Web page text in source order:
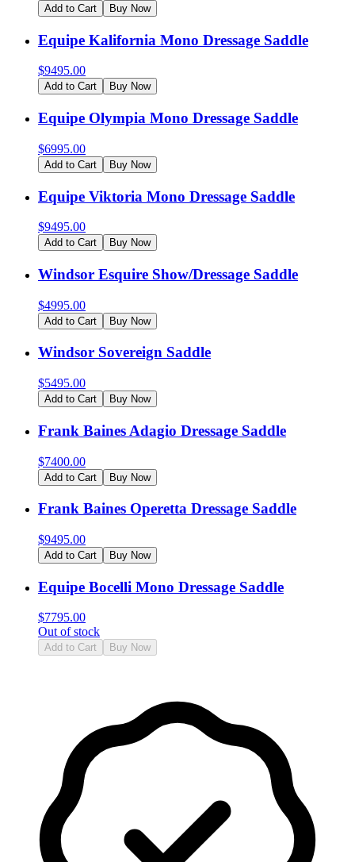
Add to Cart Buy Now
Equipe Kalifornia Mono Dressage Saddle
$9495.00
Add to Cart Buy Now
Equipe Olympia Mono Dressage Saddle
$6995.00
Add to Cart Buy Now
Equipe Viktoria Mono Dressage Saddle
$9495.00
Add to Cart Buy Now
Windsor Esquire Show/Dressage Saddle
$4995.00
Add to Cart Buy Now
Windsor Sovereign Saddle
$5495.00
Add to Cart Buy Now
Frank Baines Adagio Dressage Saddle
$7400.00
Add to Cart Buy Now
Frank Baines Operetta Dressage Saddle
$9495.00
Add to Cart Buy Now
Equipe Bocelli Mono Dressage Saddle
$7795.00
Out of stock
Add to Cart Buy Now